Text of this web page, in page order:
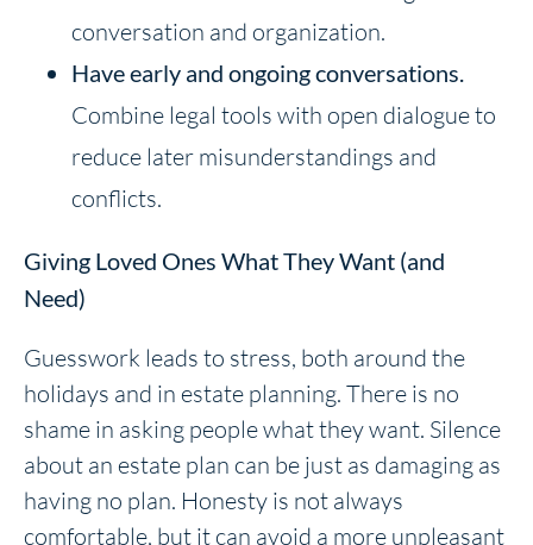
conversation and organization.
Haveearly and ongoing conversations.
Combine legal tools with open dialogue to
reduce later misunderstandings and
conflicts.
Giving Loved Ones What They Want (and
Need)
Guesswork leads to stress, both around the
holidays and in estate planning. There is no
shame in asking people what they want. Silence
about an estate plan can be just as damaging as
having no plan. Honesty is not always
comfortable, but it can avoid a more unpleasant